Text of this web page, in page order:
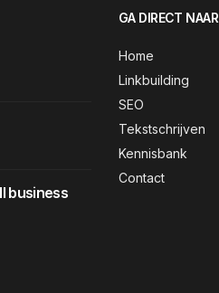
business
GA DIRECT NAAR
Home
Linkbuilding
SEO
Tekstschrijven
Kennisbank
Contact